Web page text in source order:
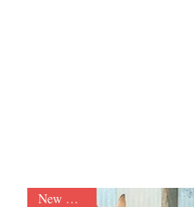
New Arrival